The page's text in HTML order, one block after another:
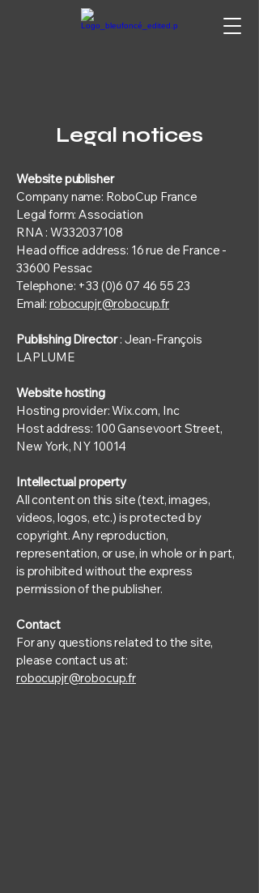
Legal notices
Website publisher
Company name: RoboCup France
Legal form: Association
RNA : W332037108
Head office address: 16 rue de France -
33600 Pessac
Telephone: +33 (0)6 07 46 55 23
Email: robocupjr@robocup.fr
Publishing Director: Jean-François
LAPLUME
Website hosting
Hosting provider: Wix.com, Inc
Host address: 100 Gansevoort Street,
New York, NY 10014
Intellectual property
All content on this site (text, images,
videos, logos, etc.) is protected by
copyright. Any reproduction,
representation, or use, in whole or in part,
is prohibited without the express
permission of the publisher.
Contact
For any questions related to the site,
please contact us at:
robocupjr@robocup.fr